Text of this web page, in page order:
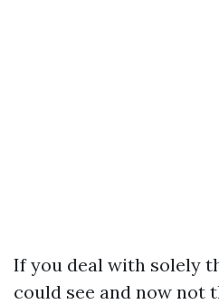
If you deal with solely
could see and now not